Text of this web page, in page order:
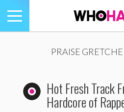
Toggle
navigation
PRAISE
Hot Fresh Track
Hardcore of